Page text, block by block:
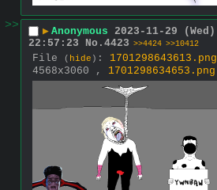
>> ▶ Anonymous 2023-11-29 (Wed)
22:57:23
No. 4423 >>4424 >>10412
File ( hide ) : 1701298643613.png
4568x3060 , 1701298634653.png